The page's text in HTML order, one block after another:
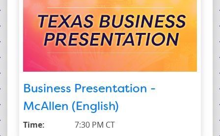
Business Presentation -
McAllen (English)
Time: 7:30 PM CT